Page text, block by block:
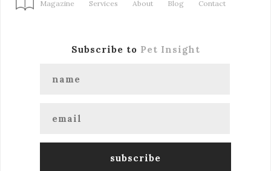
Magazine Services About Blog Contact
Subscribe to Pet Insight